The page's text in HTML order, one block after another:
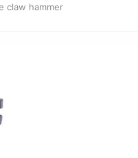
claw hammer